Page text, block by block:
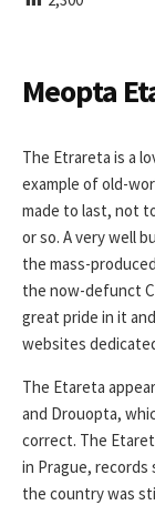
D
T
E
Meopta
The Etrareta is a
example of old-
made to last, not
or so. A very well
the mass-
the now-defunct
great pride in it
websites
The Etareta
and Drouopta,
correct. The
in Prague, records
the country was